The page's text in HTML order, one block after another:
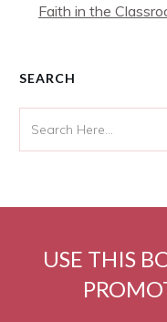
Faith in the
SEARCH
USE THIS